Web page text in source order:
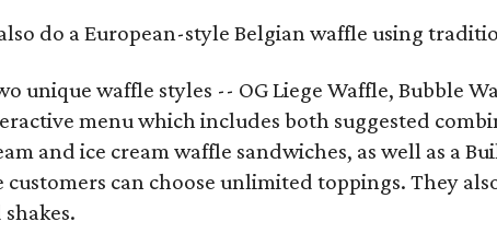
do a European-style Belgian waffle using
unique waffle styles -- OG Liege Waffle, Bubble
menu which includes both suggested
and ice cream waffle sandwiches, as well as a
customers can choose unlimited toppings. They